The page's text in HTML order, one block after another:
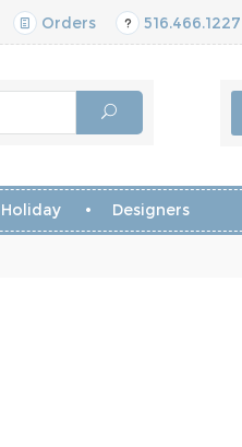
Orders 516.466.1227
Holiday Designers